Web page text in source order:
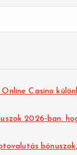
Casino
2026-ban: